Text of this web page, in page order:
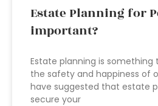
Estate Planning for
important?
Estate planning is something
the safety and happiness of
have suggested that estate
secure your